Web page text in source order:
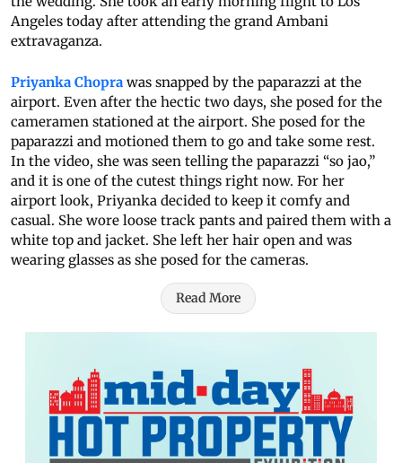
Angeles today after attending the grand Ambani
extravaganza.
Priyanka Chopra was snapped by the paparazzi at the
airport. Even after the hectic two days, she posed for the
cameramen stationed at the airport. She posed for the
paparazzi and motioned them to go and take some rest.
In the video, she was seen telling the paparazzi “so jao,”
and it is one of the cutest things right now. For her
airport look, Priyanka decided to keep it comfy and
casual. She wore loose track pants and paired them with a
white top and jacket. She left her hair open and was
wearing glasses as she posed for the cameras.
Read More